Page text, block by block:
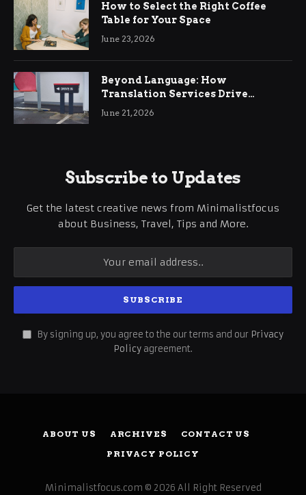
How to Select the Right Coffee
Table for Your Space
June 23, 2026
Beyond Language: How
Translation Services Drive
International Business Growth
June 21, 2026
Subscribe to Updates
Get the latest creative news from Minimalistfocus
about Business, Travel, Tips and More.
By signing up, you agree to the our terms and our Privacy
Policy agreement.
ABOUT US ARCHIVES
CONTACT US
PRIVACY POLICY
Minimalistfocus.com © 2026 All Right Reserved